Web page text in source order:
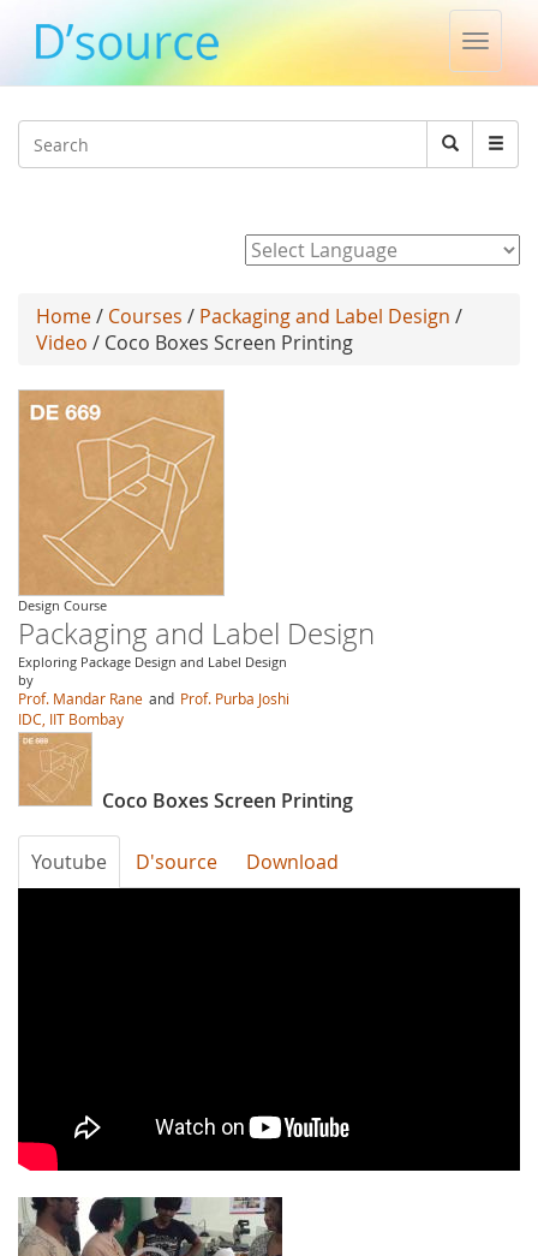
Toggle
Search
Search
Home/ Courses / Packaging and Label Design /
Video / Coco Boxes Screen Printing
Design Course
Packaging and Label Design
Exploring Package Design and Label Design
by
Prof. Mandar Rane and Prof. Purba Joshi
IDC, IIT Bombay
Coco Boxes Screen Printing
Youtube D'source Download